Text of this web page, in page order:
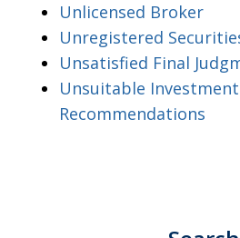
Unlicensed Broker
Unregistered
Unsatisfied Final
Unsuitable Investment
Recommendations